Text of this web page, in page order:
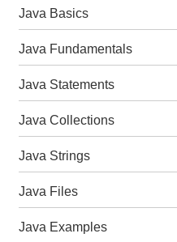
Java Basics
Java Fundamentals
Java Statements
Java Collections
Java Strings
Java Files
Java Examples